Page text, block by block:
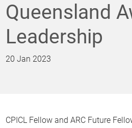
Queensland
Leadership
20 Jan 2023
CPICL Fellow and ARC Future